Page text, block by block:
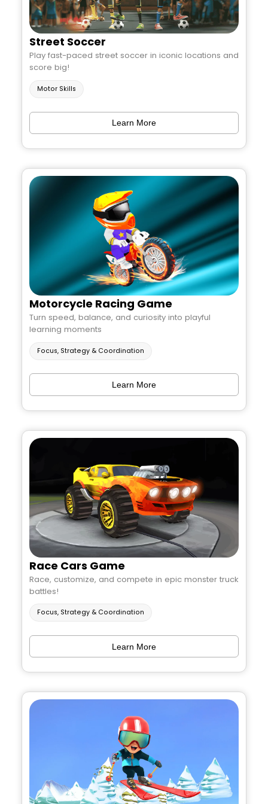
Street Soccer
Play fast-paced street soccer in iconic locations and
score big!
Motor Skills
Learn More
Motorcycle Racing Game
Turn speed, balance, and curiosity into playful
learning moments
Focus, Strategy & Coordination
Learn More
Race Cars Game
Race, customize, and compete in epic monster truck
battles!
Focus, Strategy & Coordination
Learn More